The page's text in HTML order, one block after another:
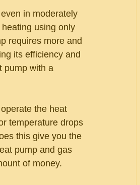
in moderately
using only
requires more and
its efficiency and
pump with a
the heat
temperature drops
this give you the
pump and gas
of money.